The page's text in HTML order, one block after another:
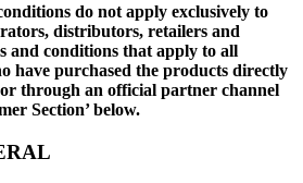
do not apply exclusively to
distributors, retailers and
and conditions that apply to all
have purchased the products directly
through an official partner channel
Section’ below.